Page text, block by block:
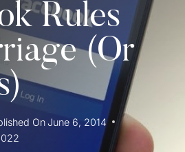
Rules
(Or
On June 6, 2014